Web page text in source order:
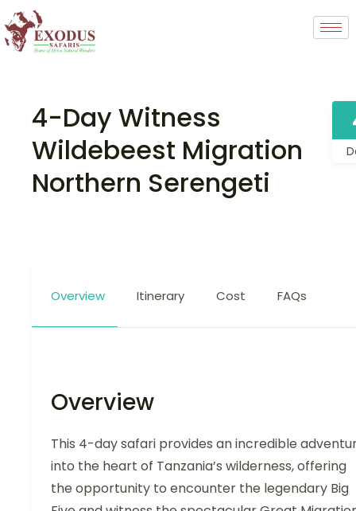
4-Day Witness
Wildebeest Migration
Northern Serengeti
Overview Itinerary Cost FAQs
Overview
This 4-day safari provides an incredible
into the heart of Tanzania’s wilderness, offering
the opportunity to encounter the legendary Big